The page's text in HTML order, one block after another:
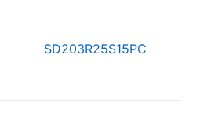
SD203R25S15PC